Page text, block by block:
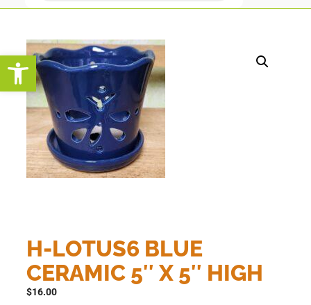
Open toolbar
H-LOTUS6 BLUE
CERAMIC 5″ X 5″ HIGH
$16.00